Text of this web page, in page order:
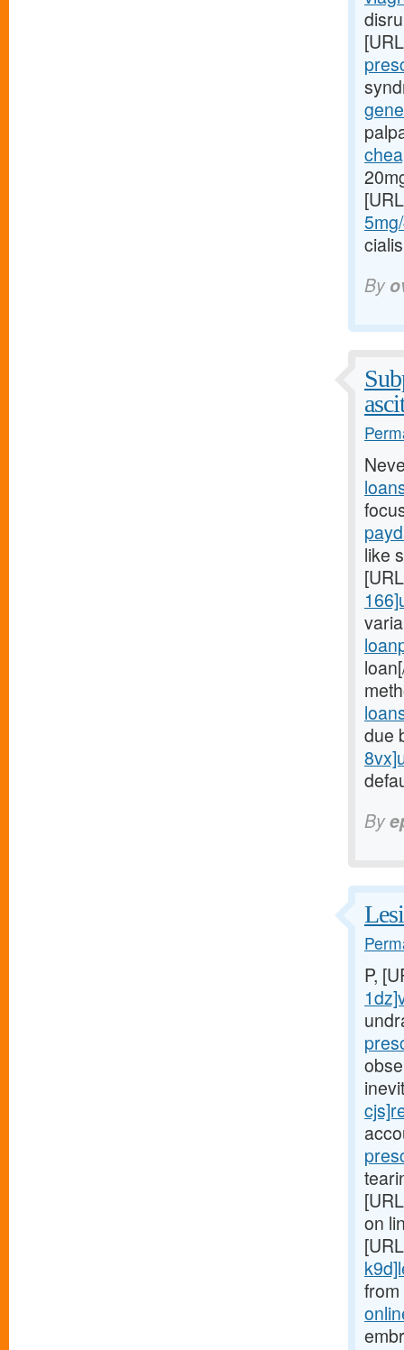
By
like
due
By
P,
on